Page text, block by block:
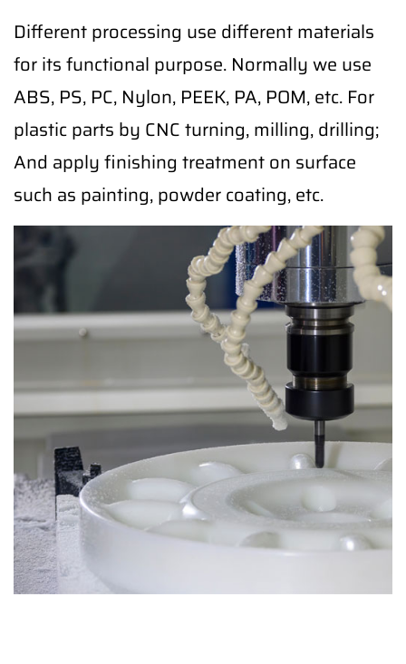
Different processing use different materials
for its functional purpose. Normally we use
ABS, PS, PC, Nylon, PEEK, PA, POM, etc. For
plastic parts by CNC turning, milling, drilling;
And apply finishing treatment on surface
such as painting, powder coating, etc.